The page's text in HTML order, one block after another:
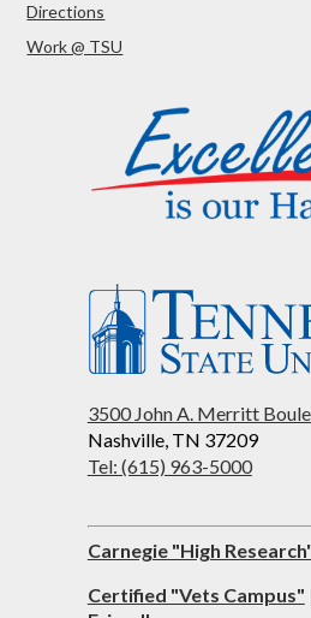
Directions
Work @ TSU
3500 John A. Merritt
Nashville, TN 37209
Tel: (615) 963-5000
Carnegie "High
Certified "Vets Campus"